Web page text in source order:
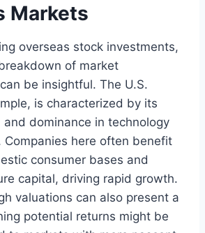
Markets
overseas stock investments,
of market
be insightful. The U.S.
is characterized by its
dominance in technology
Companies here often benefit
consumer bases and
capital, driving rapid growth.
valuations can also present a
potential returns might be